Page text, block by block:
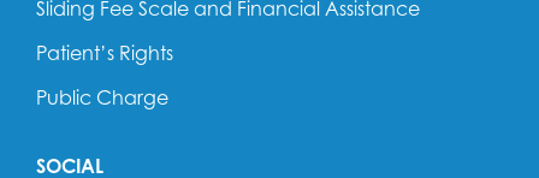
Sliding Fee Scale and Financial Assistance
Patient’s Rights
Public Charge
SOCIAL